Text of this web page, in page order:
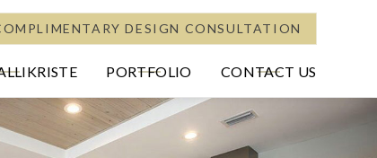
DESIGN CONSULTATION
PORTFOLIO CONTACT US